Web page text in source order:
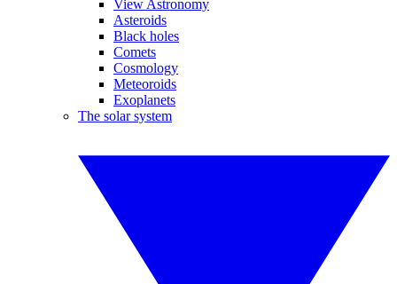
View Astronomy
Asteroids
Black holes
Comets
Cosmology
Meteoroids
Exoplanets
The solar system